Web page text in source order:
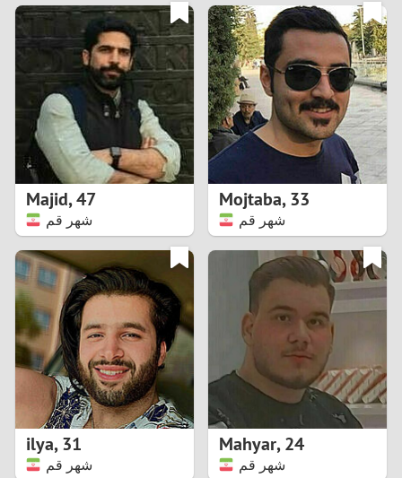
0
2
3
5
6
7
8
9
Majid,47
شهر قم
Mojtaba,33
شهر قم
ilya,31
شهر قم
Mahyar,24
شهر قم